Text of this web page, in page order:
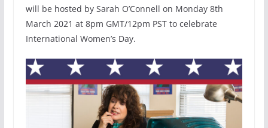
will be hosted by Sarah O’Connell on Monday 8th
March 2021 at 8pm GMT/12pm PST to celebrate
International Women’s Day.